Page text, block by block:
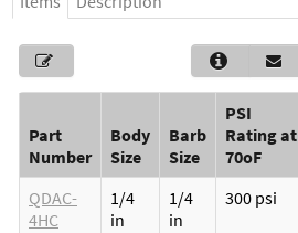
Careers
Part
Number
Body
Size
Barb
Size
PSI
Rating at
70oF
QDAC-
4HC
1/4
in
1/4
in
300 psi